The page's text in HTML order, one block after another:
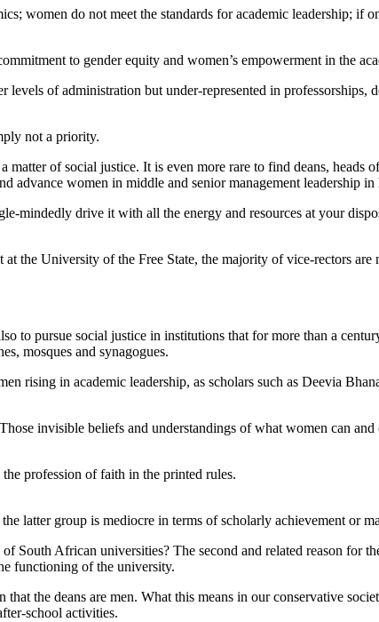
women do not meet the standards for academic leadership; if
to gender equity and women’s empowerment in the
of administration but under-represented in professorships,
not a priority.
of social justice. It is even more rare to find deans, heads
women in middle and senior management leadership in
mindedly drive it with all the energy and resources at your
the University of the Free State, the majority of vice-rectors
to pursue social justice in institutions that for more than a
mosques and synagogues.
rising in academic leadership, as scholars such as Deevia
invisible beliefs and understandings of what women can and
profession of faith in the printed rules.
latter group is mediocre in terms of scholarly achievement or
South African universities? The second and related reason for
functioning of the university.
the deans are men. What this means in our conservative
school activities.